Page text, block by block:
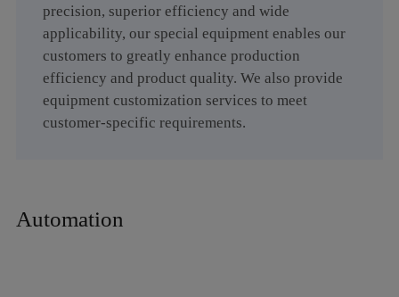
precision, superior efficiency and wide
applicability, our special equipment enables our
customers to greatly enhance production
efficiency and product quality. We also provide
equipment customization services to meet
customer-specific requirements.
Automation